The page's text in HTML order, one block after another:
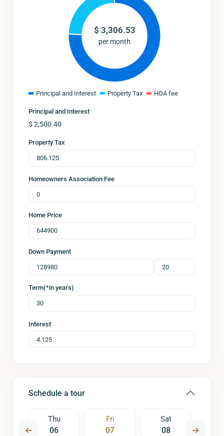
$ 3,306.53
per month
Principal and Interest Property Tax HOA fee
Principal and Interest
$ 2,500.40
Property Tax
Homeowners Association Fee
Home Price
Down Payment
Term(*in years)
Interest
Schedule a tour
Thu
06
Fri
07
Sat
08